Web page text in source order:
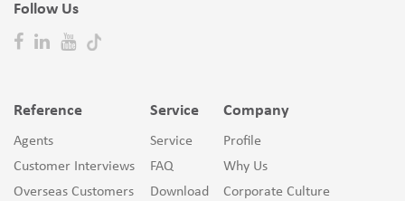
Follow Us
Reference
Agents
Customer Interviews
Overseas Customers
Service
Service
FAQ
Download
Company
Profile
Why Us
Corporate Culture